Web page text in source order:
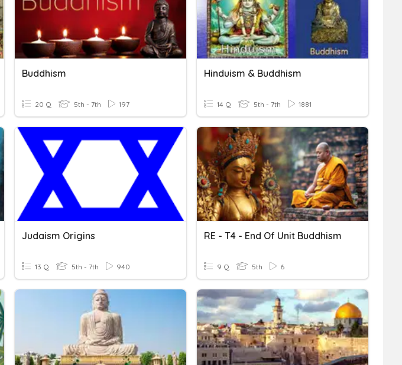
Buddhism
20 Q 5th - 7th 197
Hinduism & Buddhism
14 Q 5th - 7th 1881
Judaism Origins
13 Q 5th - 7th 940
RE - T4 - End Of Unit Buddhism
9 Q 5th 6